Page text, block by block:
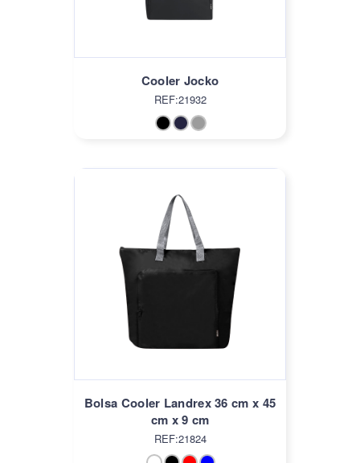
Cooler Jocko
REF:21932
Bolsa Cooler Landrex 36 cm x 45
cm x 9 cm
REF:21824